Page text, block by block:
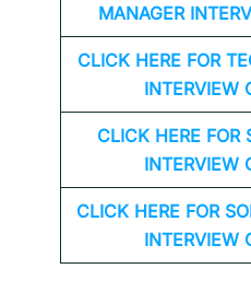
MANAGER
CLICK HERE FOR
INTERVIEW
CLICK HERE FOR
INTERVIEW
CLICK HERE FOR
INTERVIEW